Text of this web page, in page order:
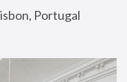
Portugal